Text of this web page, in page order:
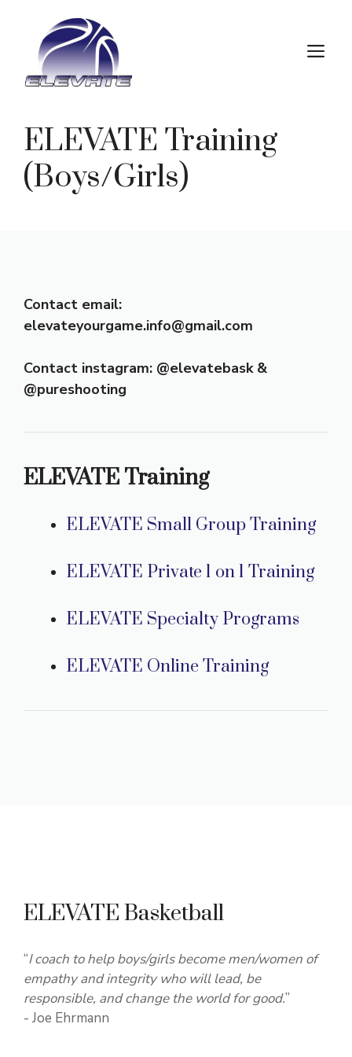
content
ELEVATE Training
(Boys/Girls)
Contact email:
elevateyourgame.info@gmail.com
Contact instagram: @elevatebask &
@pureshooting
ELEVATE Training
ELEVATE Small Group Training
ELEVATE Private 1 on 1 Training
ELEVATE Specialty Programs
ELEVATE Online Training
ELEVATE Basketball
“I coach to help boys/girls become men/women of
empathy and integrity who will lead, be
responsible, and change the world for good.”
- Joe Ehrmann